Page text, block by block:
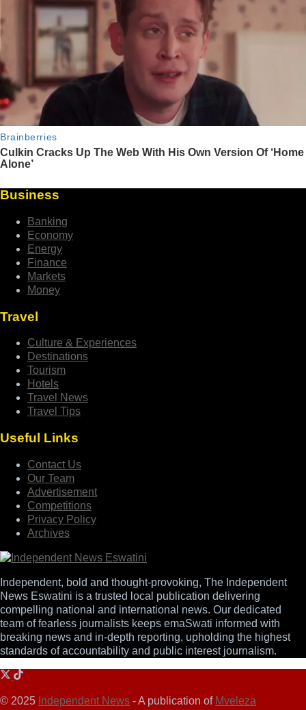
Business
Banking
Economy
Energy
Finance
Markets
Money
Travel
Culture & Experiences
Destinations
Tourism
Hotels
Travel News
Travel Tips
Useful Links
Contact Us
Our Team
Advertisement
Competitions
Privacy Policy
Archives
Independent, bold and thought-provoking, The Independent
News Eswatini is a trusted local publication delivering
compelling national and international news. Our dedicated
team of fearless journalists keeps emaSwati informed with
breaking news and in-depth reporting, upholding the highest
standards of accountability and public interest journalism.
© 2025 Independent News - A publication of Mveleza